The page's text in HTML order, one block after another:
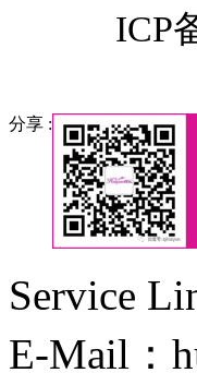
ICP
分享 :
Service
E-Mail：